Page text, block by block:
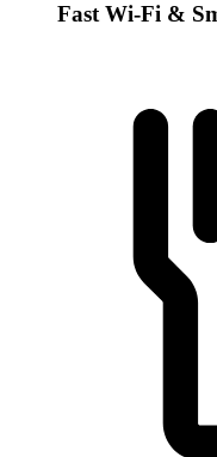
Fast Wi-Fi &